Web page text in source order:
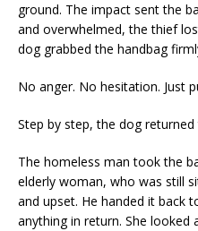
ground. The impact sent the
and overwhelmed, the thief
dog grabbed the handbag
No anger. No hesitation. Just
Step by step, the dog
The homeless man took the
elderly woman, who was still
and upset. He handed it back
anything in return. She